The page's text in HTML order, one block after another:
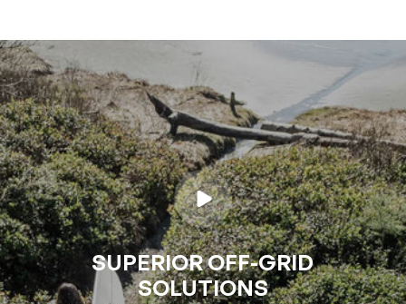
SUPERIOR OFF-GRID
SOLUTIONS